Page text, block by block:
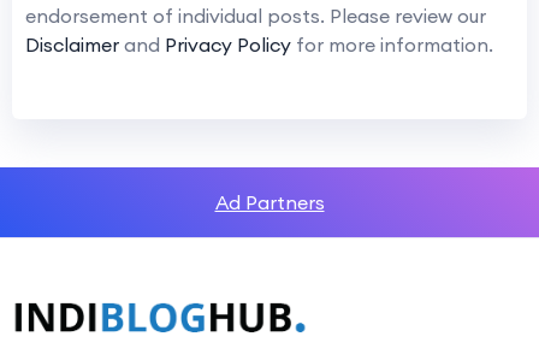
endorsement of individual posts. Please review our
Disclaimer and Privacy Policy for more information.
Ad Partners